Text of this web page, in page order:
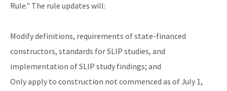
Rule." The rule updates will:
Modify definitions, requirements of state-financed
constructors, standards for SLIP studies, and
implementation of SLIP study findings; and
Only apply to construction not commenced as of July 1,